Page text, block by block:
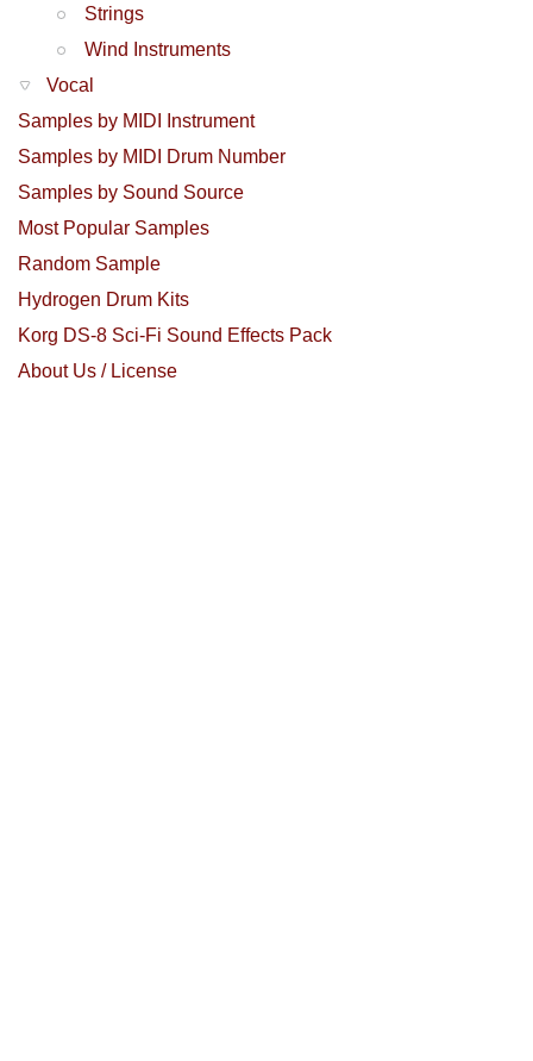
Strings
Wind Instruments
Vocal
Samples by MIDI Instrument
Samples by MIDI Drum Number
Samples by Sound Source
Most Popular Samples
Random Sample
Hydrogen Drum Kits
Korg DS-8 Sci-Fi Sound Effects Pack
About Us / License